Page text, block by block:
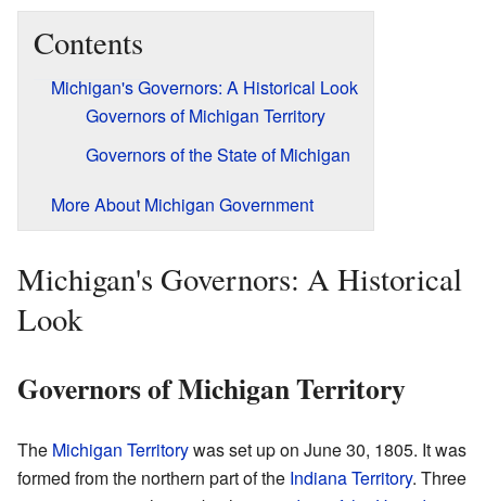
Contents
Michigan's Governors: A Historical Look
Governors of Michigan Territory
Governors of the State of Michigan
More About Michigan Government
Michigan's Governors: A Historical
Look
Governors of Michigan Territory
The Michigan Territorywas set up on June 30, 1805. It was
formed from the northern part of the Indiana Territory. Three